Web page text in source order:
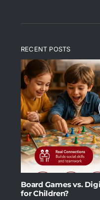
RECENT POSTS
Board Games vs.
for Children?